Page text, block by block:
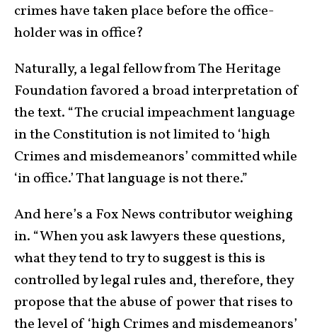
crimes have taken place before the office-
holder was in office?
Naturally, a legal fellow from The Heritage
Foundation favored a broad interpretation of
the text. “The crucial impeachment language
in the Constitution is not limited to ‘high
Crimes and misdemeanors’ committed while
‘in office.’ That language is not there.”
And here’s a Fox News contributor weighing
in. “When you ask lawyers these questions,
what they tend to try to suggest is this is
controlled by legal rules and, therefore, they
propose that the abuse of power that rises to
the level of ‘high Crimes and misdemeanors’